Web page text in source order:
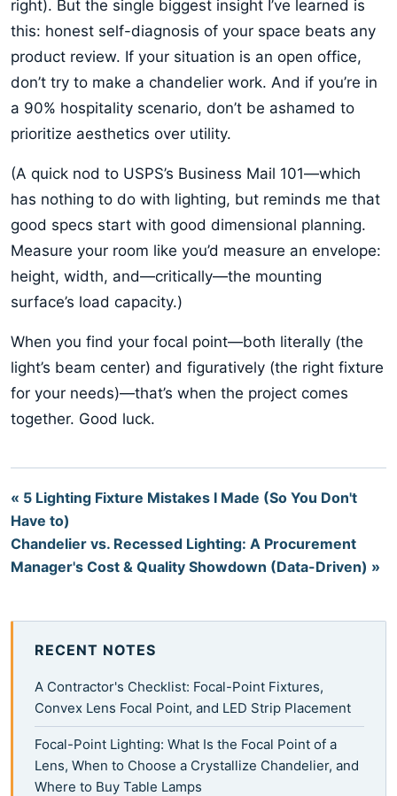
right). But the single biggest insight I’ve learned is
this: honest self-diagnosis of your space beats any
product review. If your situation is an open office,
don’t try to make a chandelier work. And if you’re in
a 90% hospitality scenario, don’t be ashamed to
prioritize aesthetics over utility.
(A quick nod to USPS’s Business Mail 101—which
has nothing to do with lighting, but reminds me that
good specs start with good dimensional planning.
Measure your room like you’d measure an envelope:
height, width, and—critically—the mounting
surface’s load capacity.)
When you find your focal point—both literally (the
light’s beam center) and figuratively (the right fixture
for your needs)—that’s when the project comes
together. Good luck.
« 5 Lighting Fixture Mistakes I Made (So You Don't
Have to)
Chandelier vs. Recessed Lighting: A Procurement
Manager's Cost & Quality Showdown (Data-Driven) »
RECENT NOTES
A Contractor's Checklist: Focal-Point Fixtures,
Convex Lens Focal Point, and LED Strip Placement
Focal-Point Lighting: What Is the Focal Point of a
Lens, When to Choose a Crystallize Chandelier, and
Where to Buy Table Lamps